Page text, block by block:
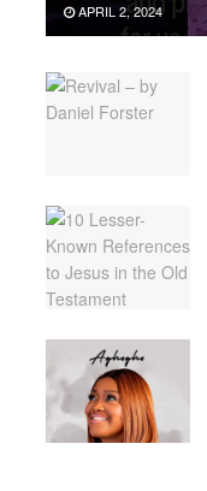
APRIL 2, 2024